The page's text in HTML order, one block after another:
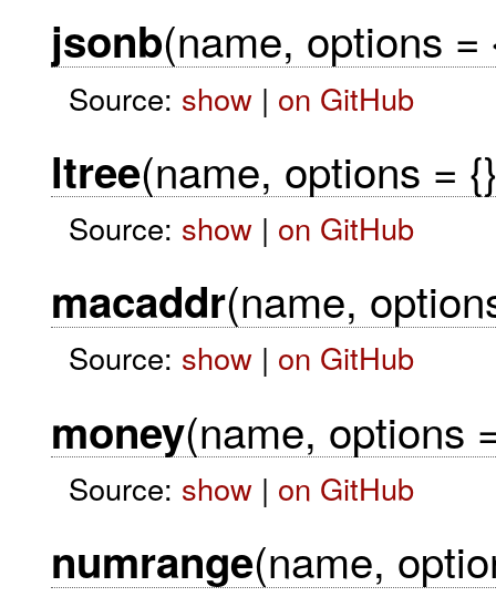
jsonb(name, options =
Source: show| on GitHub
ltree(name, options =
Source: show| on GitHub
macaddr(name,
Source: show| on GitHub
money(name, options
Source: show| on GitHub
numrange(name,